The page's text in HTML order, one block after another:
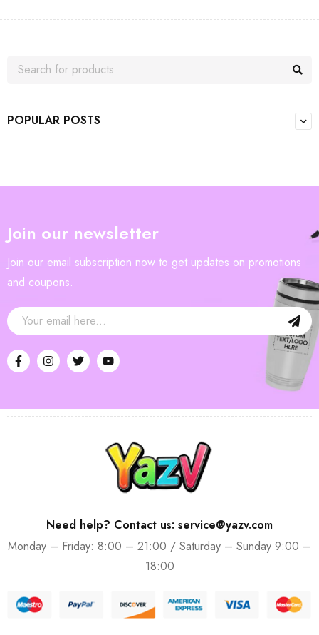
POPULAR POSTS
Join our newsletter
Join our email subscription now to get updates on promotions
and coupons.
Need help? Contact us: service@yazv.com
Monday – Friday: 8:00 – 21:00 / Saturday – Sunday 9:00 –
18:00